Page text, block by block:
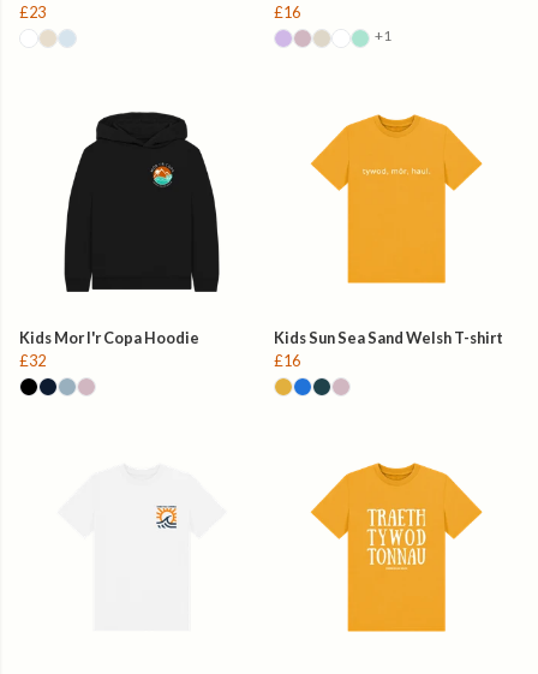
£23
£16
+1
Kids Mor I'r Copa Hoodie
£32
Kids Sun Sea Sand Welsh T-shirt
£16